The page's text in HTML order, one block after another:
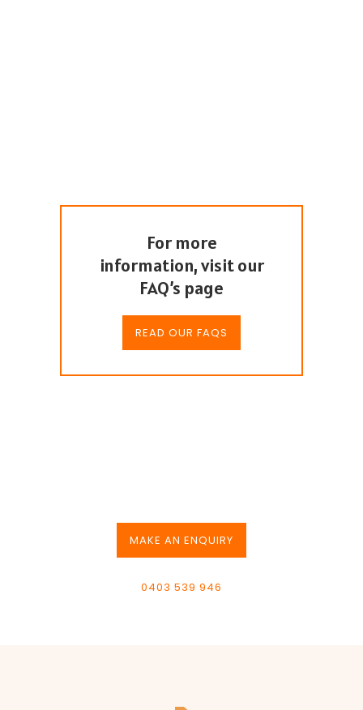
For more
information, visit our
FAQ’s page
READ OUR FAQS
MAKE AN ENQUIRY
0403 539 946